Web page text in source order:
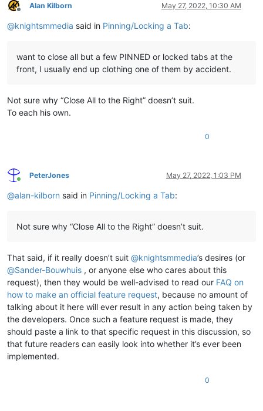
Offline
Alan Kilborn May 27, 2022, 10:30 AM
@knightsmmedia said in Pinning/Locking a Tab:
want to close all but a few PINNED or locked tabs at the
front, I usually end up clothing one of them by accident.
Not sure why “Close All to the Right” doesn’t suit.
To each his own.
0
Online
PeterJones May 27, 2022, 1:03 PM
@alan-kilborn said in Pinning/Locking a Tab:
Not sure why “Close All to the Right” doesn’t suit.
That said, if it really doesn’t suit @knightsmmedia’s desires (or
@Sander-Bouwhuis , or anyone else who cares about this
request), then they would be well-advised to read our FAQ on
how to make an official feature request, because no amount of
talking about it here will ever result in any action being taken by
the developers. Once such a feature request is made, they
should paste a link to that specific request in this discussion, so
that future readers can easily look into whether it’s ever been
implemented.
0